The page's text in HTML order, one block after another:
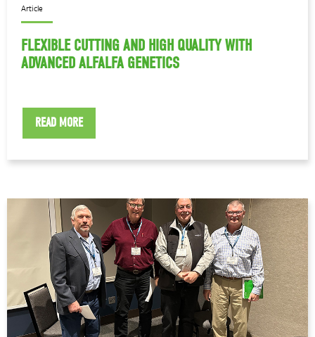
Article
FLEXIBLE CUTTING AND HIGH QUALITY WITH
ADVANCED ALFALFA GENETICS
READ MORE